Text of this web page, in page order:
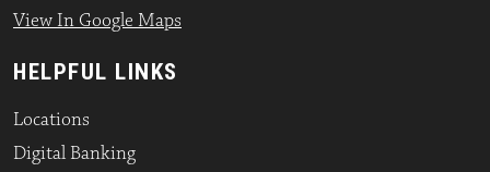
View In Google Maps
HELPFUL LINKS
Locations
Digital Banking